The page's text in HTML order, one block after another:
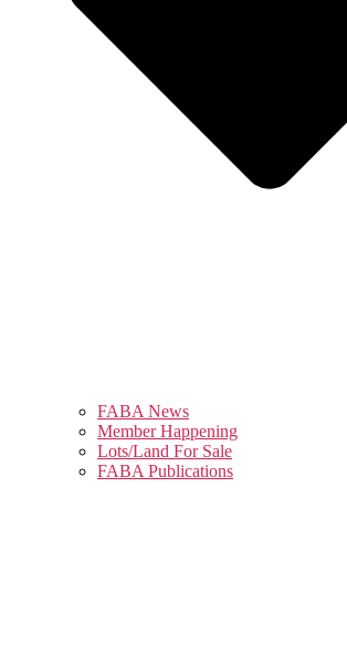
FABA News
Member Happening
Lots/Land For Sale
FABA Publications